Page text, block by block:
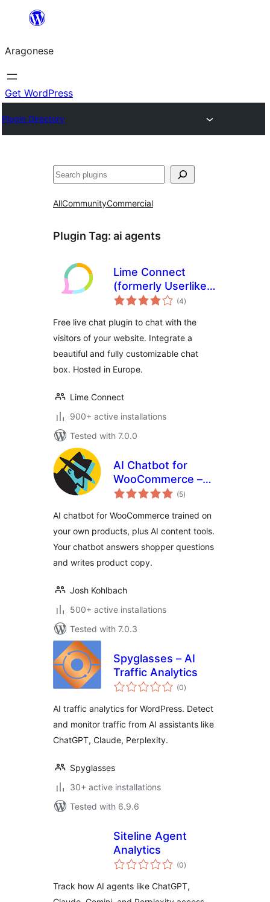
Blincar
lo
conteniu
Aragonese
Get WordPress
Plugin Directory
Buscar
AllCommunityCommercial
Plugin Tag: ai agents
Lime Connect
(formerly Userlike)
– WordPress Live
(4total
ratings
)
Free live chat plugin to chat with the
visitors of your website. Integrate a
beautiful and fully customizable chat
box. Hosted in Europe.
Lime Connect
900+ active installations
Tested with 7.0.0
AI Chatbot for
WooCommerce –
StoreAgent (5total
ratings
)
AI chatbot for WooCommerce trained on
your own products, plus AI content tools.
Your chatbot answers shopper questions
and writes product copy.
Josh Kohlbach
500+ active installations
Tested with 7.0.3
Spyglasses – AI
Traffic Analytics
(0total
ratings
)
AI traffic analytics for WordPress. Detect
and monitor traffic from AI assistants like
ChatGPT, Claude, Perplexity.
Spyglasses
30+ active installations
Tested with 6.9.6
Siteline Agent
Analytics
(0total
ratings
)
Track how AI agents like ChatGPT,